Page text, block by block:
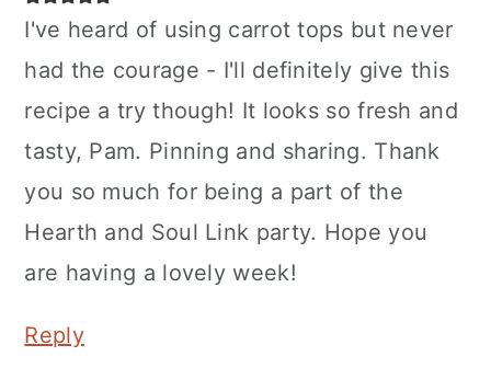
I've heard of using carrot tops but never
had the courage - I'll definitely give this
recipe a try though! It looks so fresh and
tasty, Pam. Pinning and sharing. Thank
you so much for being a part of the
Hearth and Soul Link party. Hope you
are having a lovely week!
Reply